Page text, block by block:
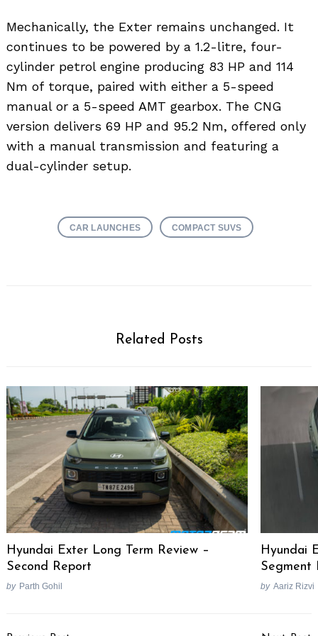
Mechanically, the Exter remains unchanged. It
continues to be powered by a 1.2-litre, four-
cylinder petrol engine producing 83 HP and 114
Nm of torque, paired with either a 5-speed
manual or a 5-speed AMT gearbox. The CNG
version delivers 69 HP and 95.2 Nm, offered only
with a manual transmission and featuring a
dual-cylinder setup.
CAR LAUNCHES COMPACT SUVS
Related Posts
Hyundai Exter Long Term Review –
Second Report
by Parth Gohil
Hyundai
Segment
by Aariz Rizvi